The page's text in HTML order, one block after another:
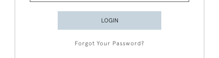
LOGIN
Forgot Your Password?